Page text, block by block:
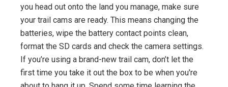
you head out onto the land you manage, make sure
your trail cams are ready. This means changing the
batteries, wipe the battery contact points clean,
format the SD cards and check the camera settings.
If you’re using a brand-new trail cam, don’t let the
first time you take it out the box to be when you're